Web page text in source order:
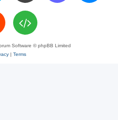
Software © phpBB Limited
| Terms